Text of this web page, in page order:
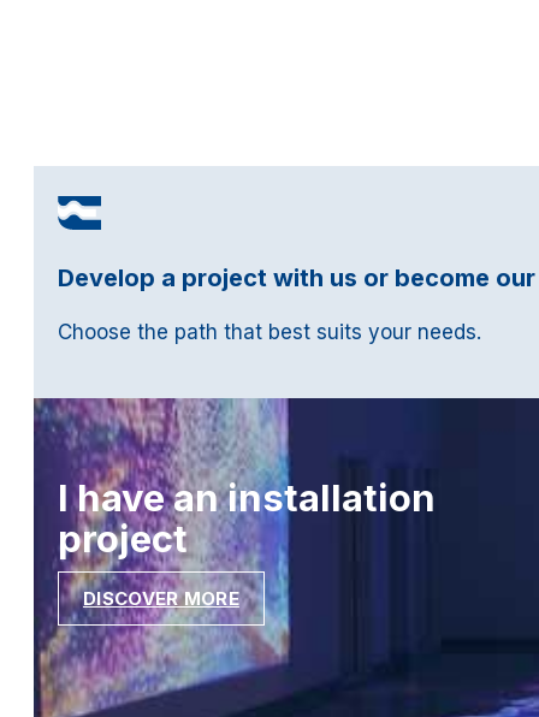
Develop a project with us or become
Choose the path that best suits your needs.
I have an installation
project
DISCOVER MORE